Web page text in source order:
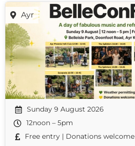
Ayr
Sunday 9 August 2026
12noon – 5pm
Free entry | Donations welcome